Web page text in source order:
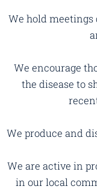
We hold
We encourage
the disease to
We produce and
We are active in
in our local